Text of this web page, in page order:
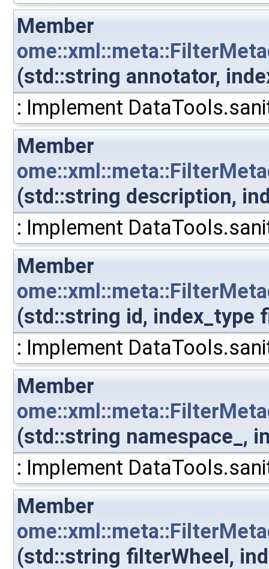
Member
(std::string annotator,
: Implement
Member
(std::string description,
: Implement
Member
(std::string id, index_type
: Implement
Member
(std::string namespace_,
: Implement
Member
(std::string filterWheel,